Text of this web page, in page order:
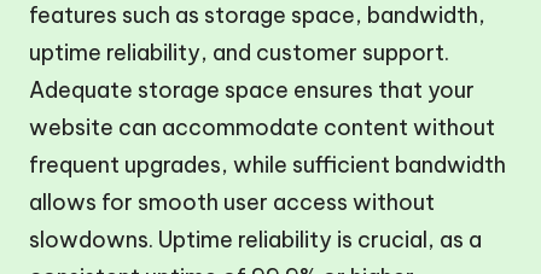
features such as storage space, bandwidth,
uptime reliability, and customer support.
Adequate storage space ensures that your
website can accommodate content without
frequent upgrades, while sufficient bandwidth
allows for smooth user access without
slowdowns. Uptime reliability is crucial, as a